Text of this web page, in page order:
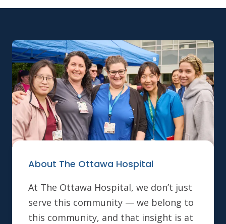
About The Ottawa Hospital
At The Ottawa Hospital, we don’t just
serve this community — we belong to
this community, and that insight is at